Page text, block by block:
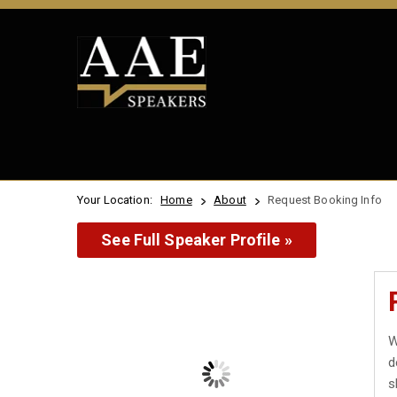
Your Location: Home About Request Booking Info
See Full Speaker Profile »